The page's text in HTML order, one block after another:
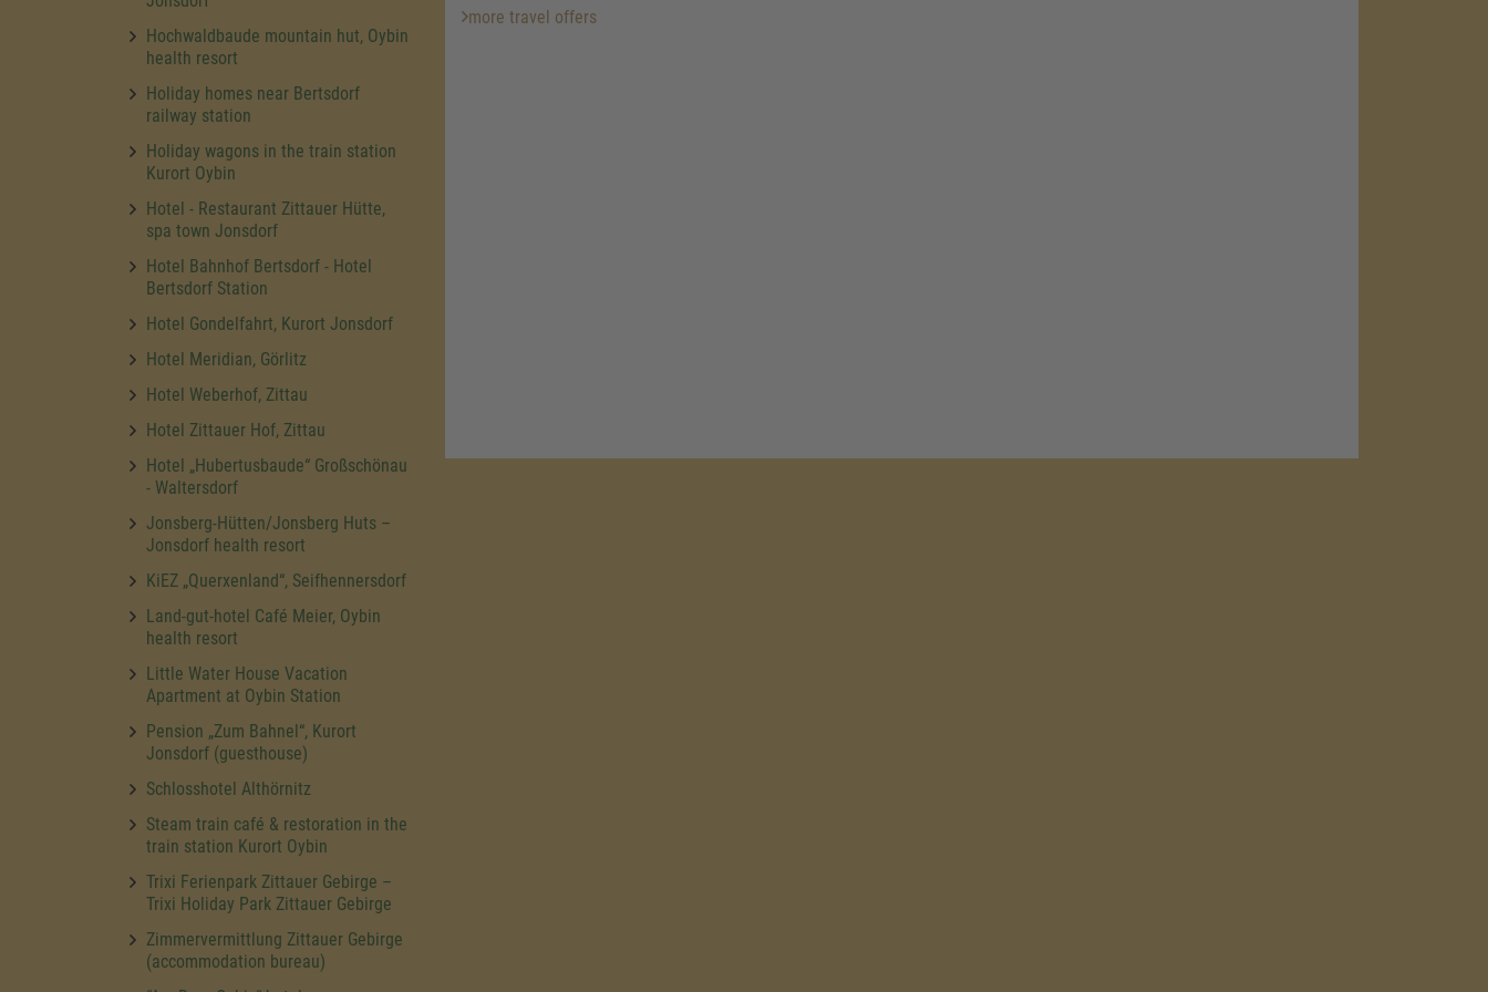
Hochwaldbaude mountain hut, Oybin
health resort
Holiday homes near Bertsdorf
railway station
Holiday wagons in the train station
Kurort Oybin
Hotel - Restaurant Zittauer Hütte,
spa town Jonsdorf
Hotel Bahnhof Bertsdorf - Hotel
Bertsdorf Station
Hotel Gondelfahrt, Kurort Jonsdorf
Hotel Meridian, Görlitz
Hotel Weberhof, Zittau
Hotel Zittauer Hof, Zittau
Hotel „Hubertusbaude“ Großschönau
- Waltersdorf
Jonsberg-Hütten/Jonsberg Huts –
Jonsdorf health resort
KiEZ „Querxenland“, Seifhennersdorf
Land-gut-hotel Café Meier, Oybin
health resort
Little Water House Vacation
Apartment at Oybin Station
Pension „Zum Bahnel“, Kurort
Jonsdorf (guesthouse)
Schlosshotel Althörnitz
Steam train café & restoration in the
train station Kurort Oybin
Trixi Ferienpark Zittauer Gebirge –
Trixi Holiday Park Zittauer Gebirge
Zimmervermittlung Zittauer Gebirge
(accommodation bureau)
more travel offers